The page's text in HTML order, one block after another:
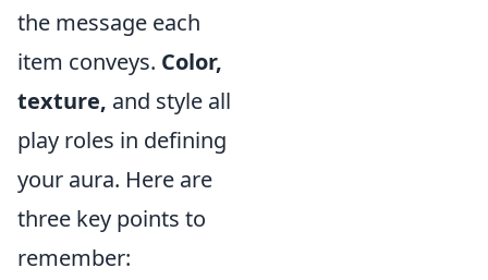
the message each
item conveys. Color,
texture, and style all
play roles in defining
your aura. Here are
three key points to
remember: